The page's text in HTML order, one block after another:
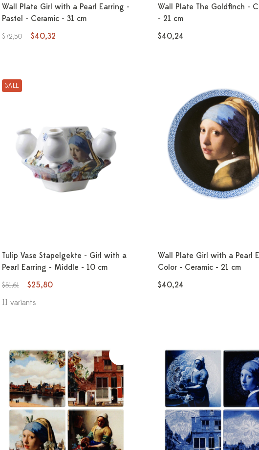
Wall Plate Girl with a Pearl Earring -
Pastel - Ceramic - 31 cm
$72,50 $40,32
Wall Plate The Goldfinch -
- 21 cm
$40,24
SALE
Tulip Vase Stapelgekte - Girl with a
Pearl Earring - Middle - 10 cm
$51,61
$25,80
11 variants
Wall Plate Girl with a Pearl
Color - Ceramic - 21 cm
$40,24